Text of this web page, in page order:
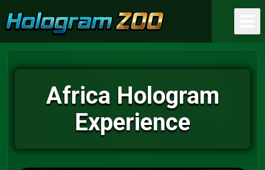
Africa Hologram
Experience